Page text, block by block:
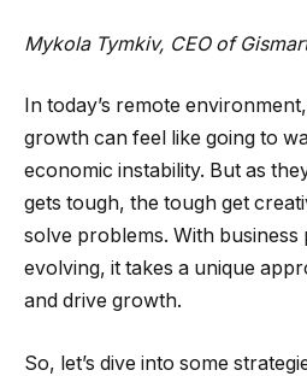
Mykola Tymkiv, CEO of
In today’s remote
growth can feel like going to
economic instability. But as
gets tough, the tough get
solve problems. With
evolving, it takes a unique
and drive growth.
So, let’s dive into some